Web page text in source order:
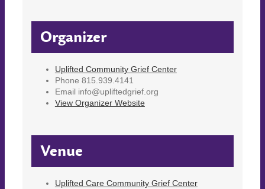
Organizer
Uplifted Community Grief Center
Phone 815.939.4141
Email info@upliftedgrief.org
View Organizer Website
Venue
Uplifted Care Community Grief Center